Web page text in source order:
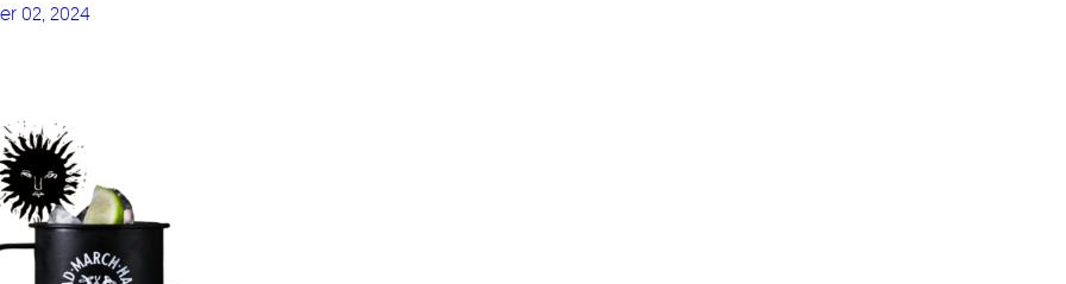
02, 2024